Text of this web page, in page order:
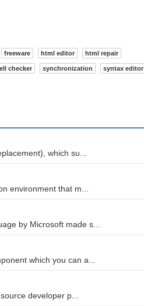
freeware html editor html repair
checker synchronization syntax editor
which su...
environment that m...
by Microsoft made s...
which you can a...
developer p...